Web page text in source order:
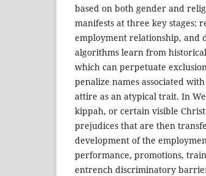
based on both gender and
manifests at three key stages:
employment relationship, and
algorithms learn from
which can perpetuate
penalize names associated
attire as an atypical trait. In
kippah, or certain visible
prejudices that are then
development of the
performance, promotions,
entrench discriminatory